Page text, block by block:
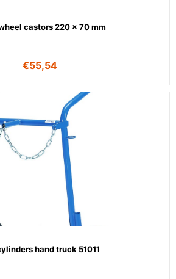
castors 220 x 70 mm
€55,54
hand truck 51011